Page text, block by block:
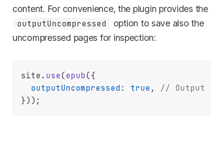
content. For convenience, the plugin provides the
outputUncompressed
option to save also the
uncompressed pages for inspection:
site. use(epub({
outputUncompressed: true, // Output